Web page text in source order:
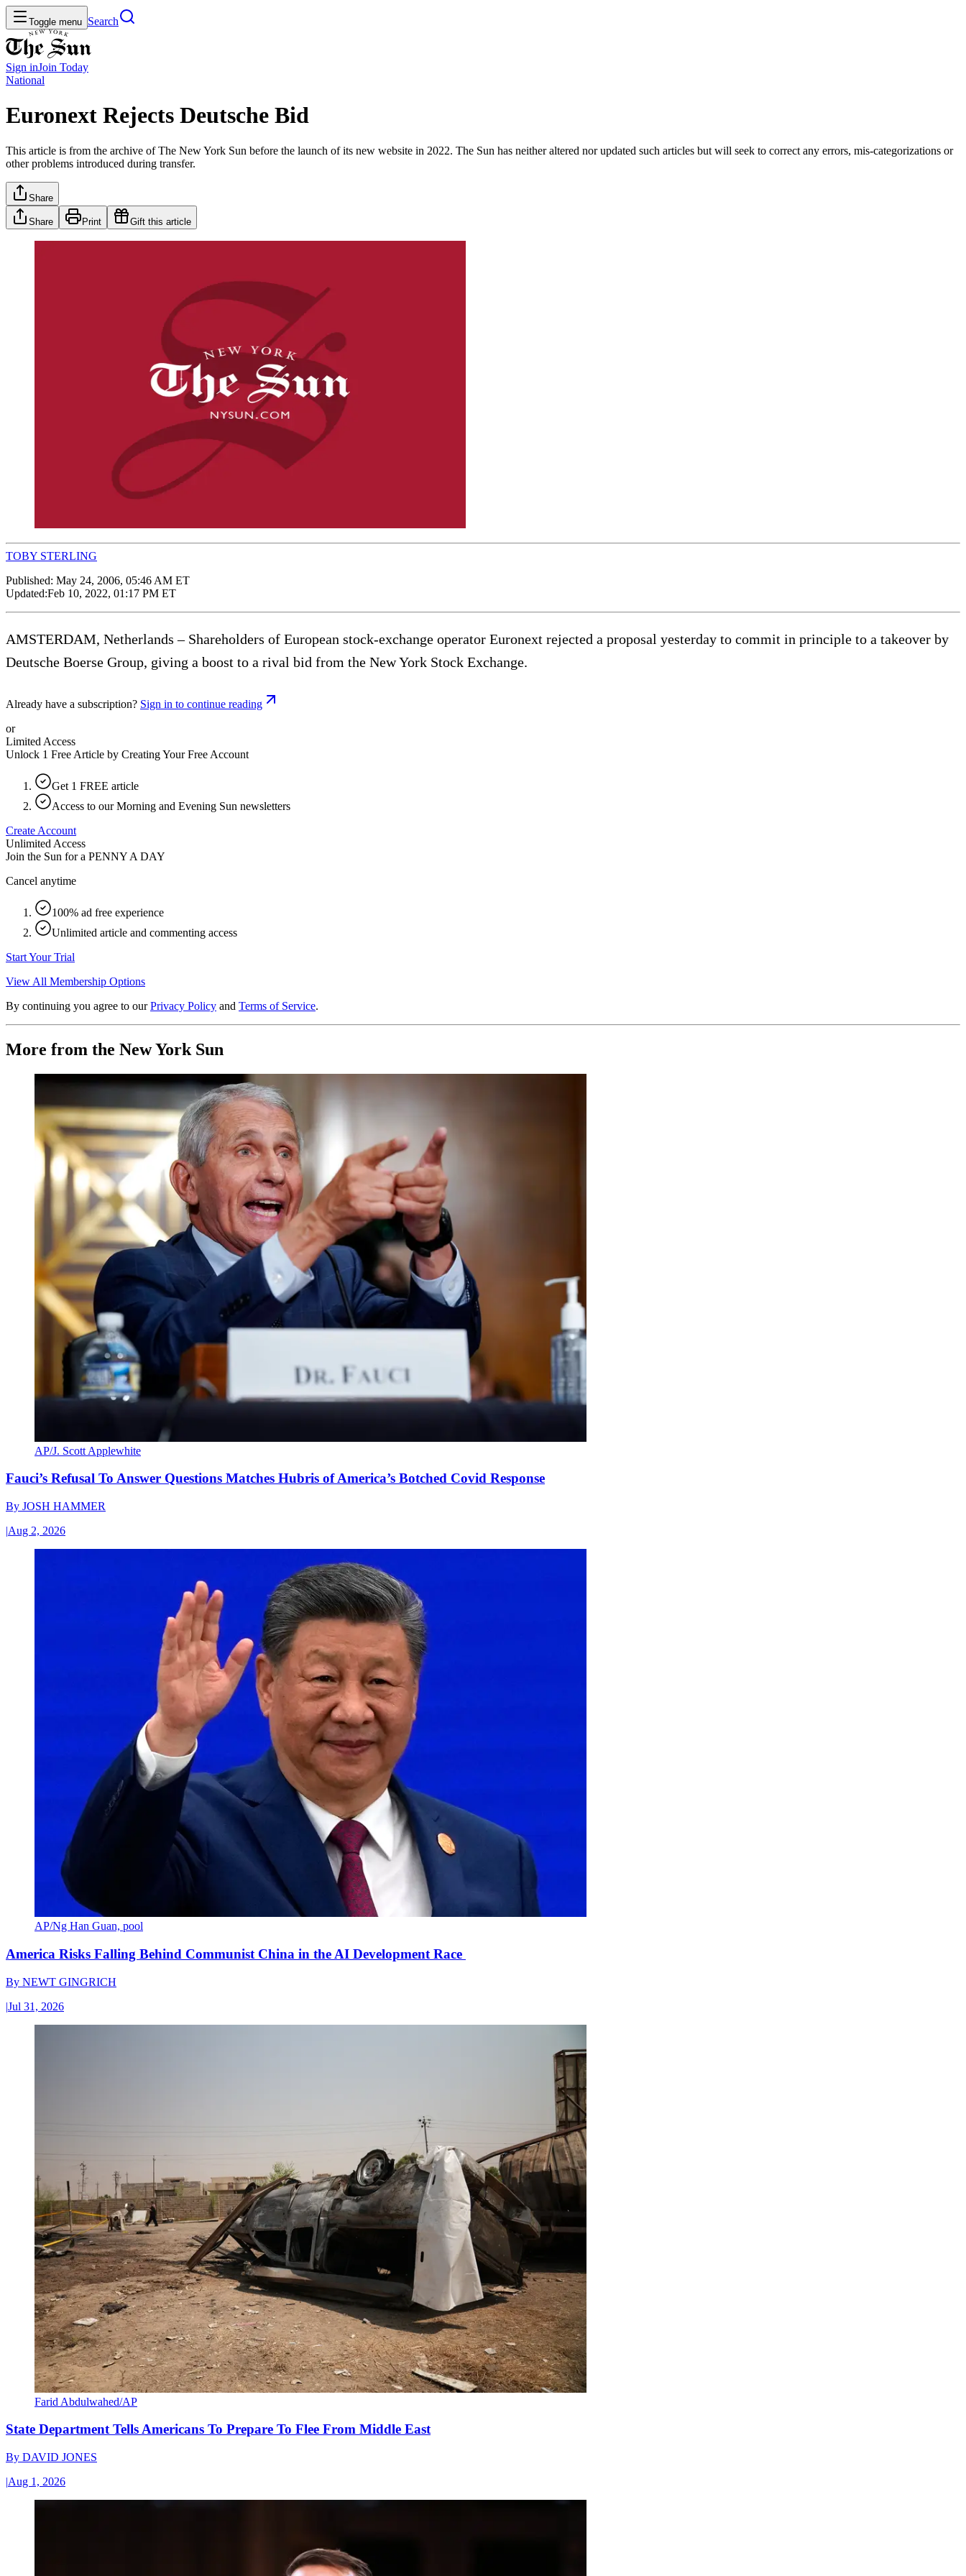
Toggle menu Search
Sign inJoin Today
National
Euronext Rejects Deutsche Bid
This article is from the archive of The New York Sun before the launch of its new website in 2022. The Sun has neither altered nor updated such articles but will seek to correct any errors, mis-categorizations or
other problems introduced during transfer.
Share
Share Print Gift this article
TOBY STERLING
Published: May 24, 2006, 05:46 AM ET
Updated:Feb 10, 2022, 01:17 PM ET
AMSTERDAM, Netherlands – Shareholders of European stock-exchange operator Euronext rejected a proposal yesterday to commit in principle to a takeover by
Deutsche Boerse Group, giving a boost to a rival bid from the New York Stock Exchange.
Already have a subscription? Sign in to continue reading
or
Limited Access
Unlock 1 Free Article by Creating Your Free Account
Get 1 FREE article
Access to our Morning and Evening Sun newsletters
Create Account
Unlimited Access
Join the Sun for a PENNY A DAY
Cancel anytime
100% ad free experience
Unlimited article and commenting access
Start Your Trial
View All Membership Options
By continuing you agree to our Privacy Policy and Terms of Service.
More from the New York Sun
AP/J. Scott Applewhite
Fauci’s Refusal To Answer Questions Matches Hubris of America’s Botched Covid Response
By JOSH HAMMER
|Aug 2, 2026
AP/Ng Han Guan, pool
America Risks Falling Behind Communist China in the AI Development Race
By NEWT GINGRICH
|Jul 31, 2026
Farid Abdulwahed/AP
State Department Tells Americans To Prepare To Flee From Middle East
By DAVID JONES
|Aug 1, 2026